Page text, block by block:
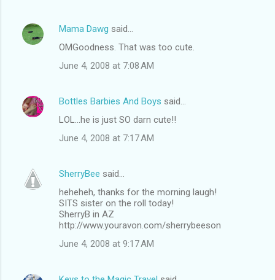
Mama Dawg said…
OMGoodness. That was too cute.
June 4, 2008 at 7:08 AM
Bottles Barbies And Boys said…
LOL...he is just SO darn cute!!
June 4, 2008 at 7:17 AM
SherryBee said…
heheheh, thanks for the morning laugh!
SITS sister on the roll today!
SherryB in AZ
http://www.youravon.com/sherrybeeson
June 4, 2008 at 9:17 AM